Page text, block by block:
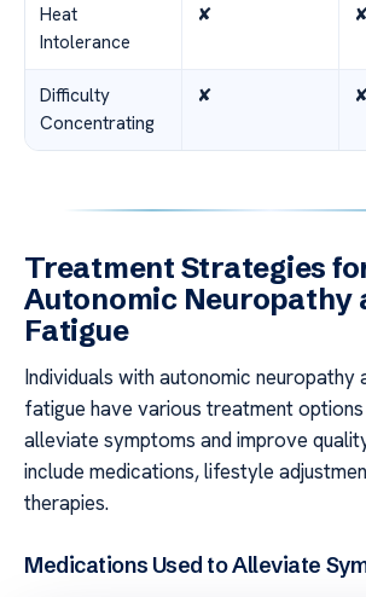
Heat
Intolerance
✘
Difficulty
Concentrating
✘
Treatment Strategies
Autonomic Neuropathy
Fatigue
Individuals with autonomic neuropathy
fatigue have various treatment
alleviate symptoms and improve
include medications, lifestyle
therapies.
Medications Used to Alleviate